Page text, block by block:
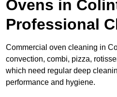
Ovens in
Professional
Commercial oven cleaning in
convection, combi, pizza,
which need regular deep
performance and hygiene.